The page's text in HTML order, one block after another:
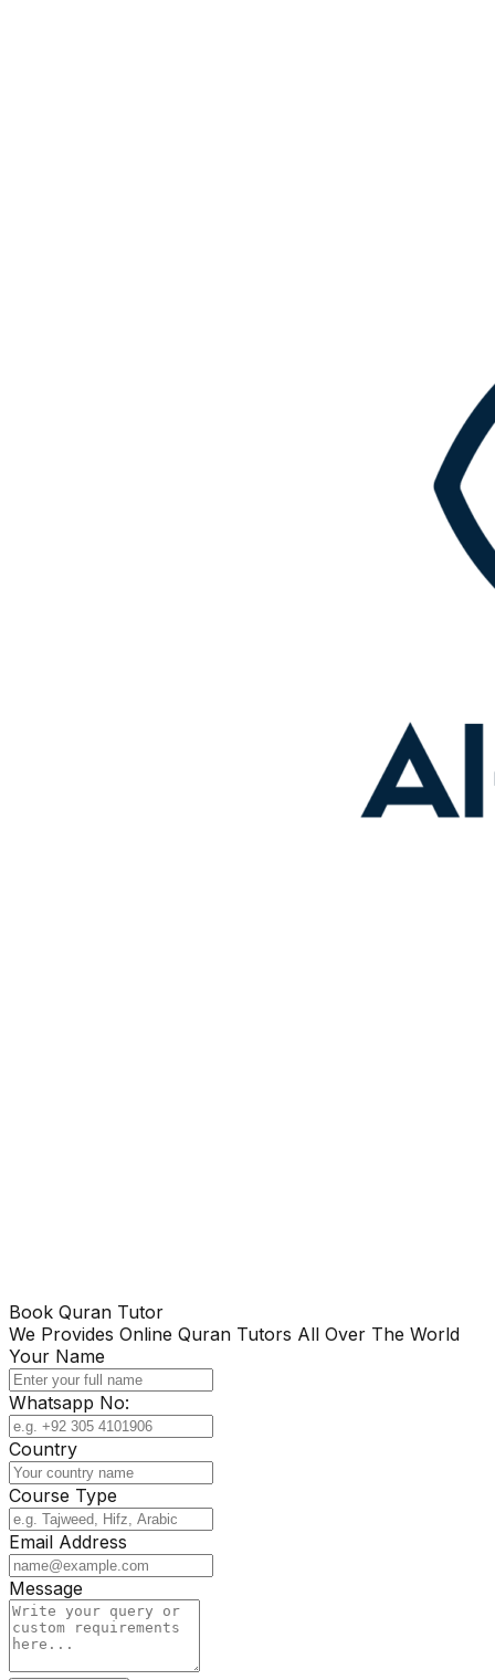
Book Quran Tutor
We Provides Online Quran Tutors All Over The World
Your Name
Whatsapp No:
Country
Course Type
Email Address
Message